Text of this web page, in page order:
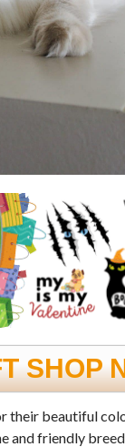
SHOP
beautiful
and friendly